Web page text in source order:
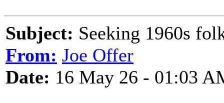
Subject: Seeking 1960s
From: Joe Offer
Date: 16 May 26 - 01:03